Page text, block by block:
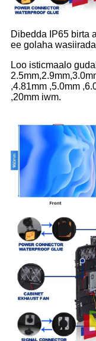
Dibedda IP65 birta
ee golaha
Loo isticmaalo
,4.81mm ,5.0mm
,20mm iwm.